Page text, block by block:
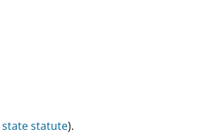
state statute).